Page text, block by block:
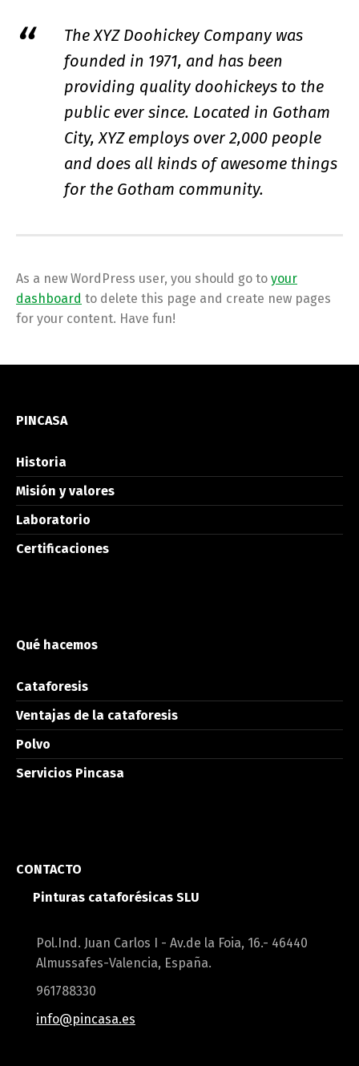
The XYZ Doohickey Company was
founded in 1971, and has been
providing quality doohickeys to the
public ever since. Located in Gotham
City, XYZ employs over 2,000 people
and does all kinds of awesome things
for the Gotham community.
As a new WordPress user, you should go to your
dashboard to delete this page and create new pages
for your content. Have fun!
PINCASA
Historia
Misión y valores
Laboratorio
Certificaciones
Qué hacemos
Cataforesis
Ventajas de la cataforesis
Polvo
Servicios Pincasa
CONTACTO
Pinturas cataforésicas SLU
Pol.Ind. Juan Carlos I - Av.de la Foia, 16.- 46440
Almussafes-Valencia, España.
961788330
info@pincasa.es